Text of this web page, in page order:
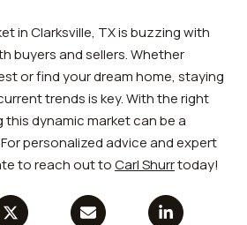
in Clarksville, TX is buzzing with
buyers and sellers. Whether
or find your dream home, staying
trends is key. With the right
dynamic market can be a
personalized advice and expert
to reach out toCarl Shurrtoday!